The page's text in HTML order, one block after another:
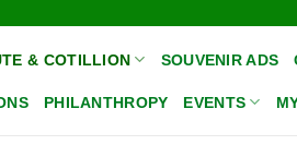
& COTILLION SOUVENIR ADS
PHILANTHROPY EVENTS